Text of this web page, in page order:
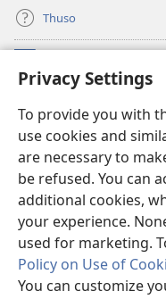
Privacy Settings
To provide you with
use cookies and
are necessary to
be refused. You can
additional cookies,
your experience.
used for marketing.
Policy on Use of
You can customize
Thuso
(e
bula
nngwe)
LAEBORARI YA MO
(e
bula
tsebe
e
nngwe)
JW Hub
(e
bula
tsebe
nngwe)
App ya JW Library
Copyright© 2026 Watch